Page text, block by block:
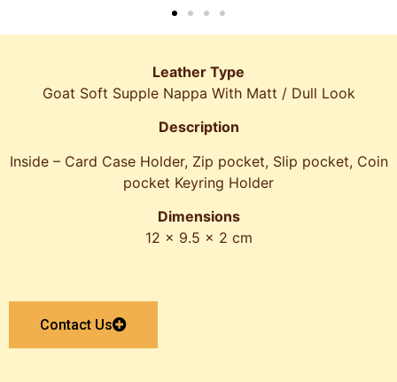
Leather Type
Goat Soft Supple Nappa With Matt / Dull Look
Description
Inside – Card Case Holder, Zip pocket, Slip pocket, Coin
pocket Keyring Holder
Dimensions
12 x 9.5 x 2 cm
Contact Us